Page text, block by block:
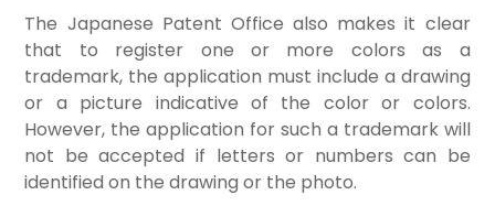
The Japanese Patent Office also makes it clear
that to register one or more colors as a
trademark, the application must include a drawing
or a picture indicative of the color or colors.
However, the application for such a trademark will
not be accepted if letters or numbers can be
identified on the drawing or the photo.